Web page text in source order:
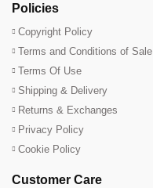
Policies
Copyright Policy
Terms and Conditions of Sale
Terms Of Use
Shipping & Delivery
Returns & Exchanges
Privacy Policy
Cookie Policy
Customer Care